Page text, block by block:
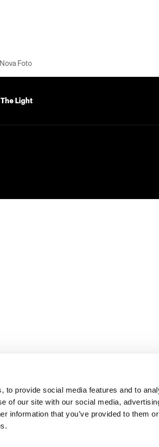
to provide social media features and to
of our site with our social media,
information that you’ve provided to them
Nova Foto
Light